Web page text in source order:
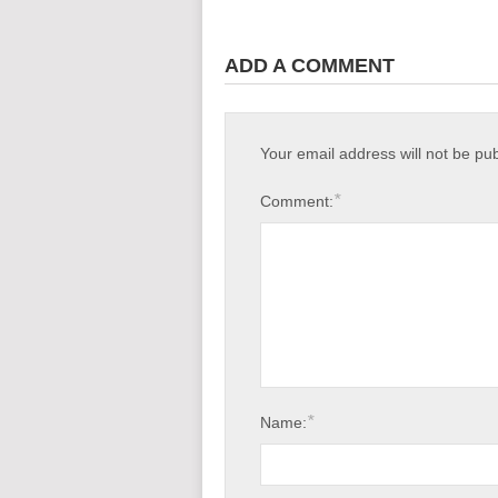
ADD A COMMENT
Your email address will not be
Comment:*
Name:*